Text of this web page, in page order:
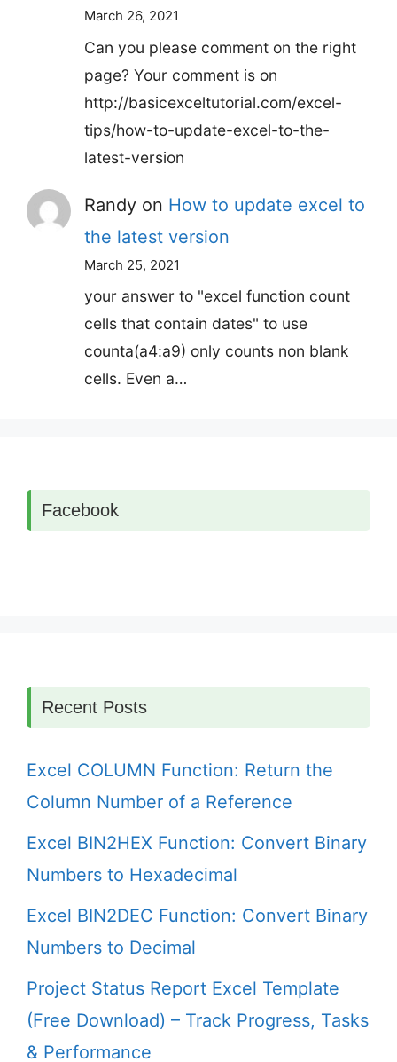
March 26, 2021
Can you please comment on the right
page? Your comment is on
http://basicexceltutorial.com/excel-
tips/how-to-update-excel-to-the-
latest-version
Randy on How to update excel to
the latest version
March 25, 2021
your answer to "excel function count
cells that contain dates" to use
counta(a4:a9) only counts non blank
cells. Even a…
Facebook
Recent Posts
Excel COLUMN Function: Return the
Column Number of a Reference
Excel BIN2HEX Function: Convert Binary
Numbers to Hexadecimal
Excel BIN2DEC Function: Convert Binary
Numbers to Decimal
Project Status Report Excel Template
(Free Download) – Track Progress, Tasks
& Performance